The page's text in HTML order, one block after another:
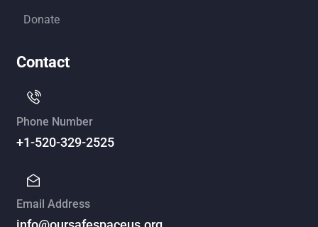
Donate
Contact
Phone Number
+1-520-329-2525
Email Address